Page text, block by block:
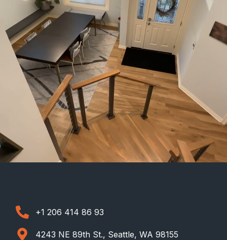
+1 206 414 86 93
4243 NE 89th St., Seattle, WA 98155